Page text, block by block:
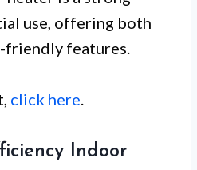
use, offering both
friendly features.
click here.
Indoor